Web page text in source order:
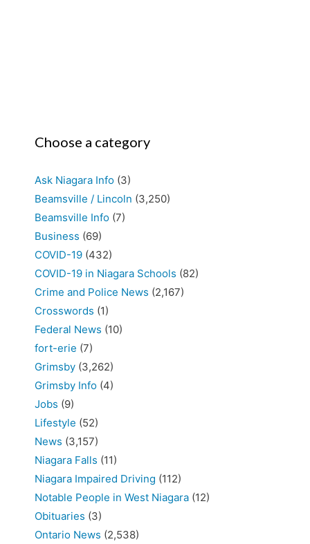
Choose a category
Ask Niagara Info (3)
Beamsville / Lincoln (3,250)
Beamsville Info (7)
Business (69)
COVID-19 (432)
COVID-19 in Niagara Schools (82)
Crime and Police News (2,167)
Crosswords (1)
Federal News (10)
fort-erie (7)
Grimsby (3,262)
Grimsby Info (4)
Jobs (9)
Lifestyle (52)
News (3,157)
Niagara Falls (11)
Niagara Impaired Driving (112)
Notable People in West Niagara (12)
Obituaries (3)
Ontario News (2,538)